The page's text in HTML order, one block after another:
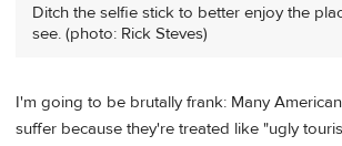
Ditch the selfie stick to better enjoy the
see. (photo: Rick Steves)
I'm going to be brutally frank: Many
suffer because they're treated like "ugly